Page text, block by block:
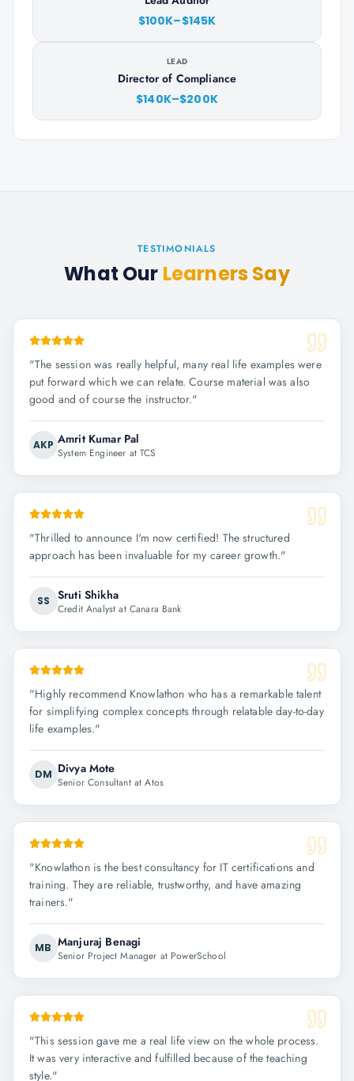
$100K–$145K
LEAD
Director of Compliance
$140K–$200K
TESTIMONIALS
What Our Learners Say
"The session was really helpful, many real life examples were
put forward which we can relate. Course material was also
good and of course the instructor."
AKP Amrit Kumar Pal
System Engineer at TCS
"Thrilled to announce I'm now certified! The structured
approach has been invaluable for my career growth."
SS Sruti Shikha
Credit Analyst at Canara Bank
"Highly recommend Knowlathon who has a remarkable talent
for simplifying complex concepts through relatable day-to-day
life examples."
DM Divya Mote
Senior Consultant at Atos
"Knowlathon is the best consultancy for IT certifications and
training. They are reliable, trustworthy, and have amazing
trainers."
MB Manjuraj Benagi
Senior Project Manager at PowerSchool
"This session gave me a real life view on the whole process.
It was very interactive and fulfilled because of the teaching
style."